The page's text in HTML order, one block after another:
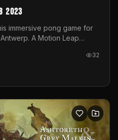
2023
immersive pong game for
A Motion Leap
hand to control 2 paddles at
game by itself, splitting
2 independent surfaces
themed 3D scene.As usual,
32